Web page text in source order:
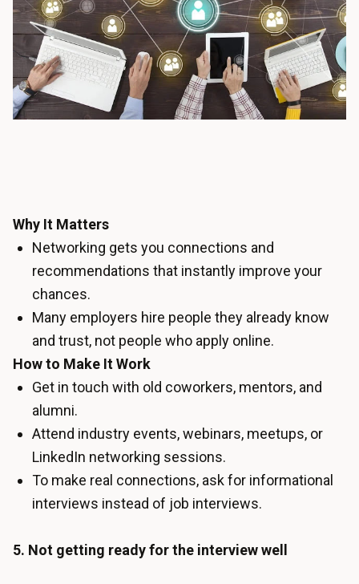
Why It Matters
Networking gets you connections and
recommendations that instantly improve your
chances.
Many employers hire people they already know
and trust, not people who apply online.
How to Make It Work
Get in touch with old coworkers, mentors, and
alumni.
Attend industry events, webinars, meetups, or
LinkedIn networking sessions.
To make real connections, ask for informational
interviews instead of job interviews.
5. Not getting ready for the interview well